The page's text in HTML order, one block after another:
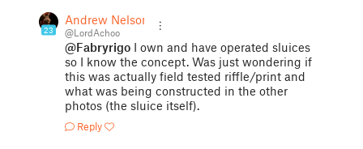
23
Andrew Nelson
@LordAchoo
@Fabryrigo I own and have operated sluices
so I know the concept. Was just wondering if
this was actually field tested riffle/print and
what was being constructed in the other
photos (the sluice itself).
Reply